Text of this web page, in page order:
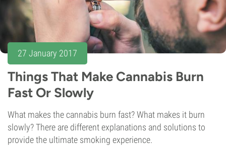
27 January 2017
Things That Make Cannabis Burn
Fast Or Slowly
What makes the cannabis burn fast? What makes it burn
slowly? There are different explanations and solutions to
provide the ultimate smoking experience.